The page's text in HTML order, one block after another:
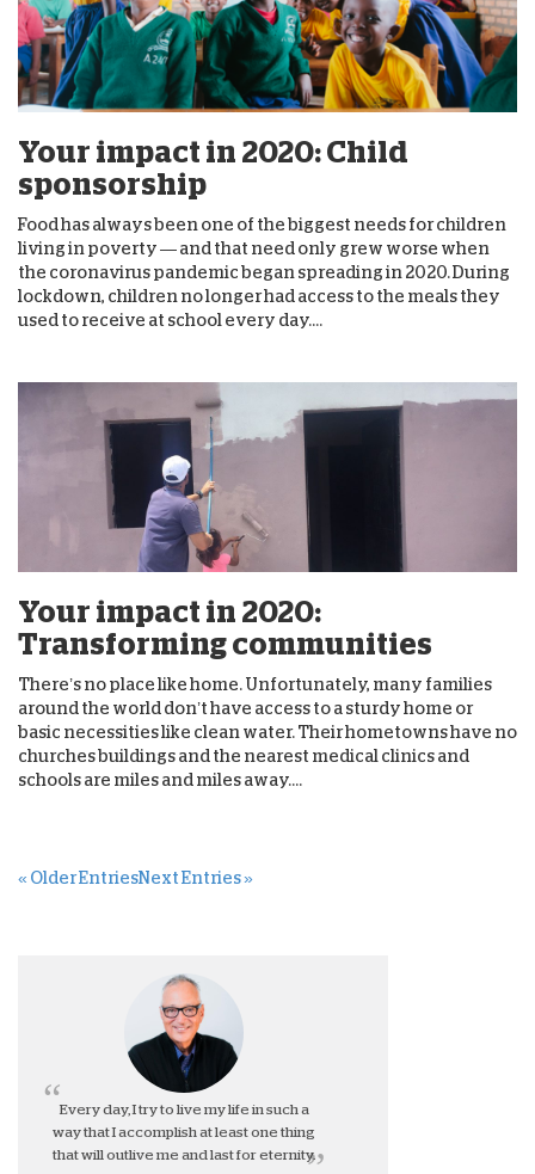
Your impact in 2020: Child
sponsorship
Food has always been one of the biggest needs for children
living in poverty — and that need only grew worse when
the coronavirus pandemic began spreading in 2020. During
lockdown, children no longer had access to the meals they
used to receive at school every day....
Your impact in 2020:
Transforming communities
There’s no place like home. Unfortunately, many families
around the world don’t have access to a sturdy home or
basic necessities like clean water. Their hometowns have no
churches buildings and the nearest medical clinics and
schools are miles and miles away....
« Older EntriesNext Entries »
Every day, I try to live my life in such a
way that I accomplish at least one thing
that will outlive me and last for eternity.